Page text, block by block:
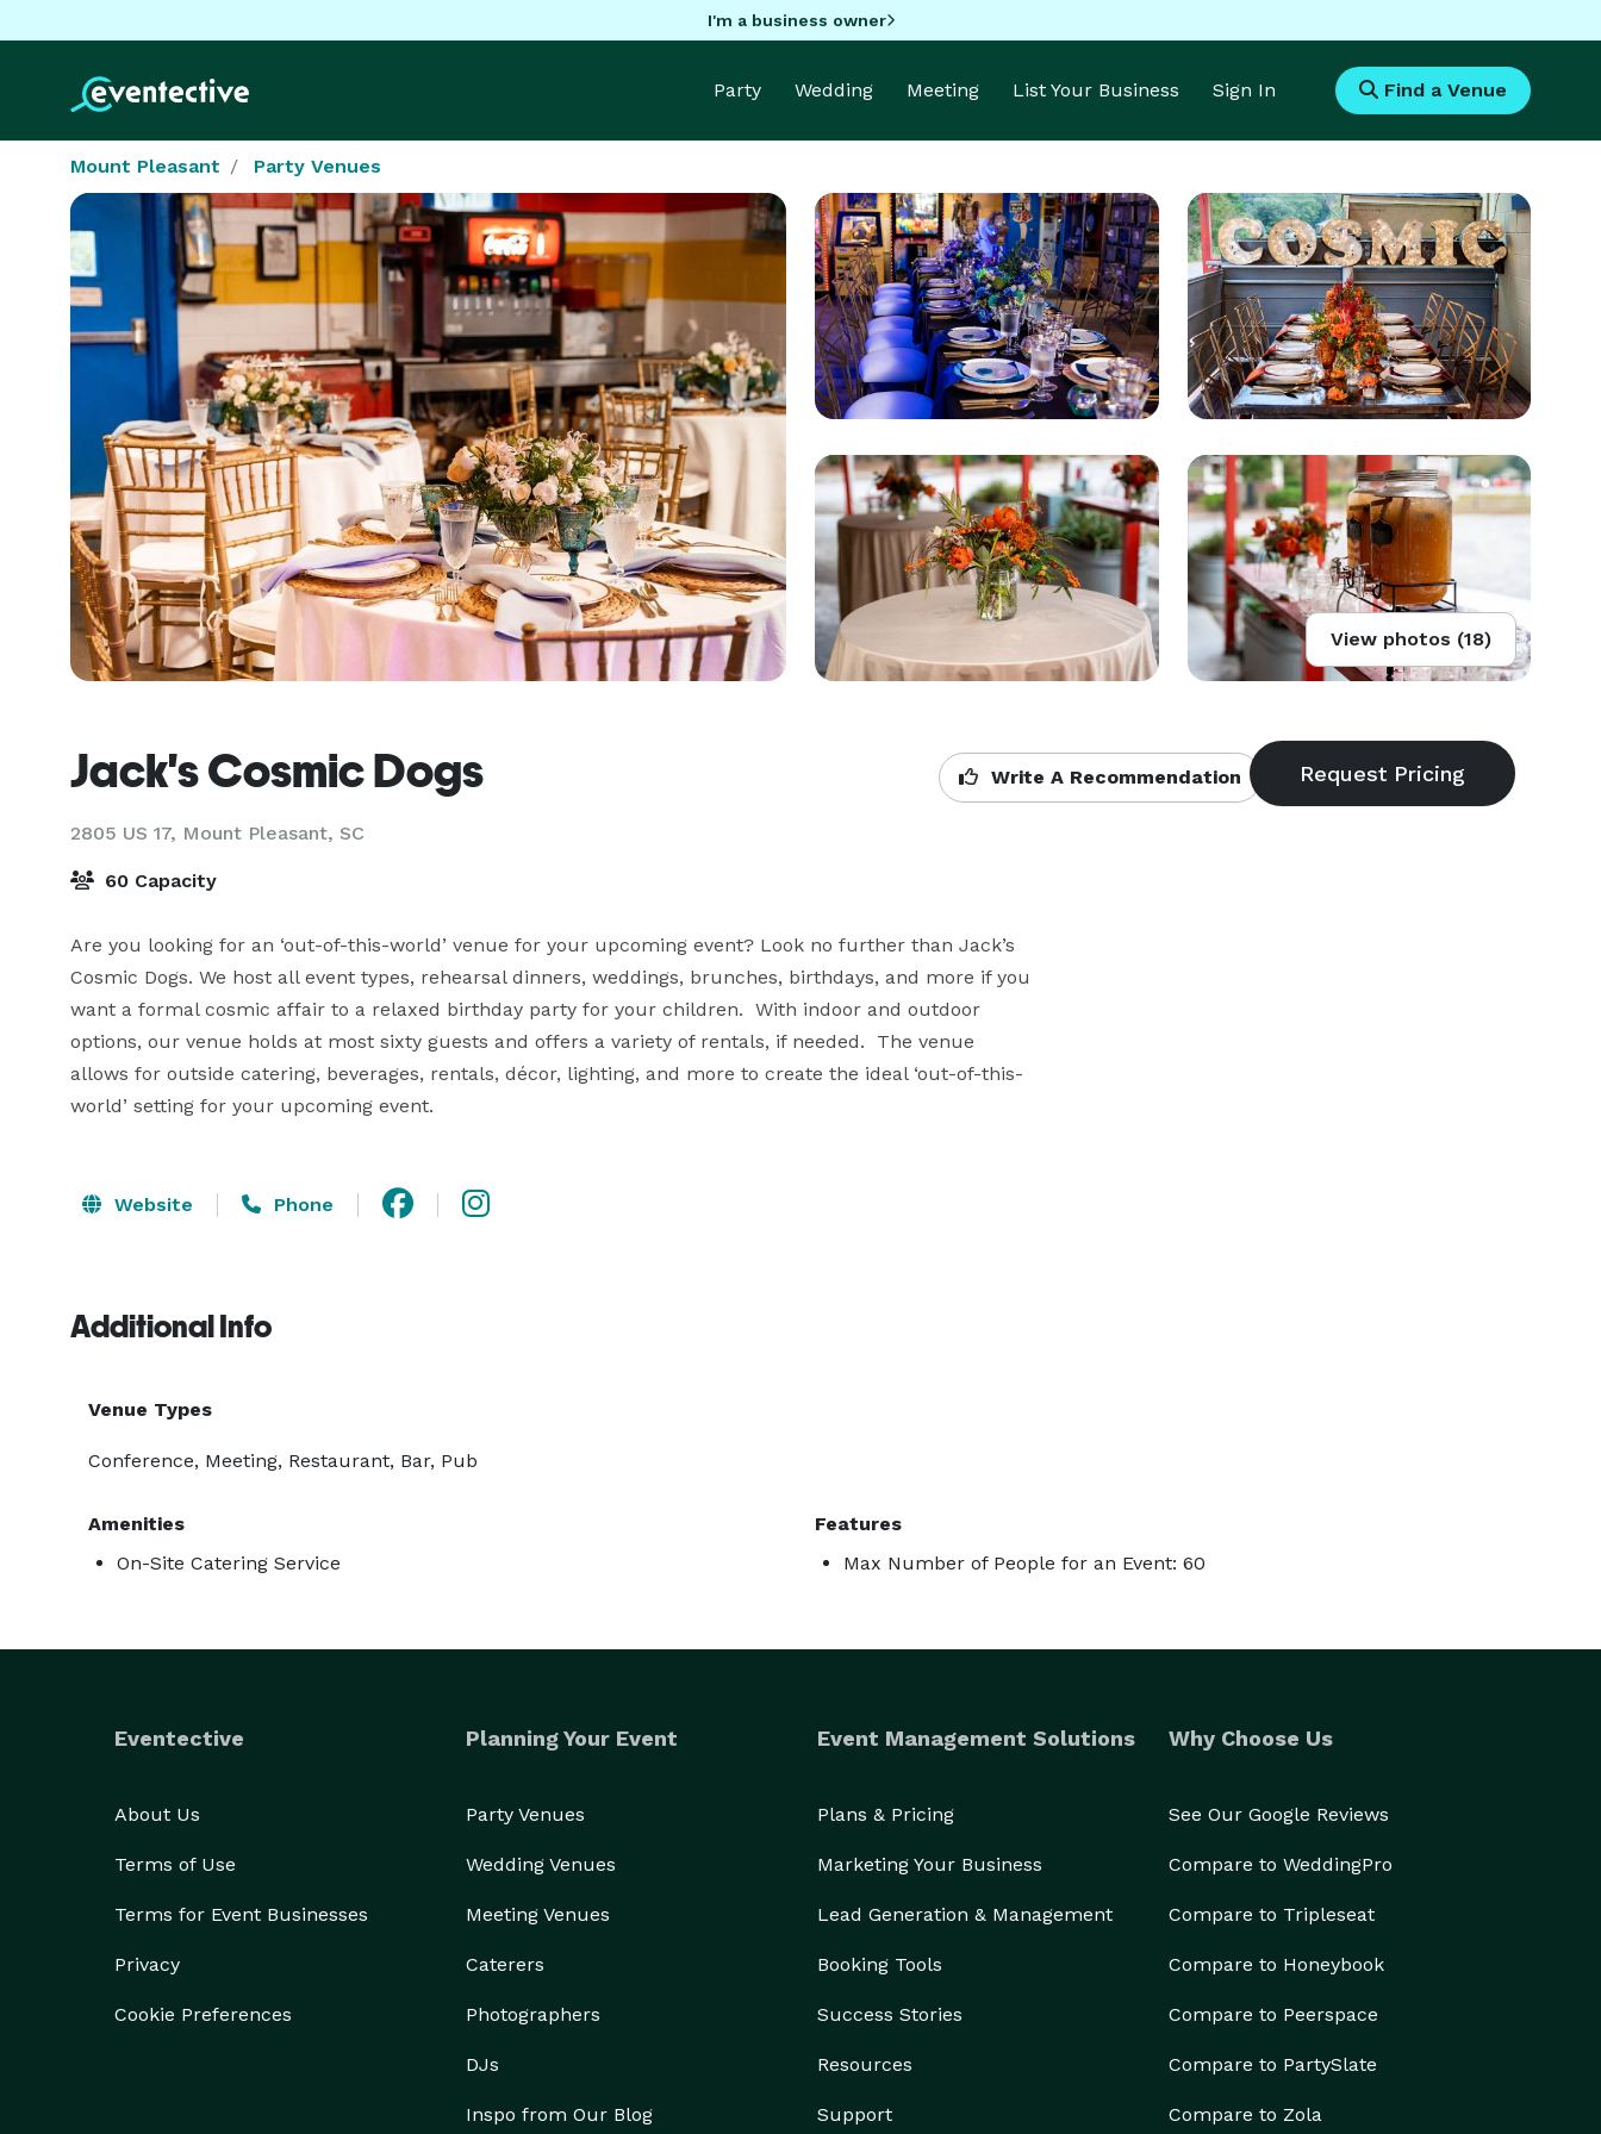
I'm a business owner
Party Wedding Meeting List Your Business Sign In Find a Venue
Mount Pleasant Party Venues
View photos (18)
Jack's Cosmic Dogs
2805 US 17, Mount Pleasant, SC
Write A Recommendation
60 Capacity
Are you looking for an ‘out-of-this-world’ venue for your upcoming event? Look no further than Jack’s
Cosmic Dogs. We host all event types, rehearsal dinners, weddings, brunches, birthdays, and more if you
want a formal cosmic affair to a relaxed birthday party for your children.  With indoor and outdoor
options, our venue holds at most sixty guests and offers a variety of rentals, if needed.  The venue
allows for outside catering, beverages, rentals, décor, lighting, and more to create the ideal ‘out-of-this-
world’ setting for your upcoming event.
Website Phone
Additional Info
Venue Types
Conference, Meeting, Restaurant, Bar, Pub
Amenities
On-Site Catering Service
Features
Max Number of People for an Event: 60
Eventective
About Us
Terms of Use
Terms for Event Businesses
Privacy
Cookie Preferences
Planning Your Event
Party Venues
Wedding Venues
Meeting Venues
Caterers
Photographers
DJs
Inspo from Our Blog
Event Management Solutions
Plans & Pricing
Marketing Your Business
Lead Generation & Management
Booking Tools
Success Stories
Resources
Support
Why Choose Us
See Our Google Reviews
Compare to WeddingPro
Compare to Tripleseat
Compare to Honeybook
Compare to Peerspace
Compare to PartySlate
Compare to Zola